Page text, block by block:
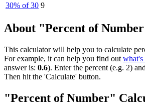
30% of 30 9
About "Percent of
This calculator will help you to calculate
For example, it can help you find out what's
answer is: 0.6). Enter the percent (e.g. 2)
Then hit the 'Calculate' button.
"Percent of Number"